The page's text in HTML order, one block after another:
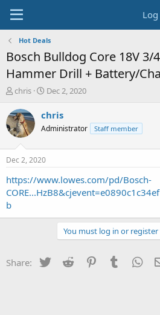
Hot Deals
Bosch Bulldog Core 18V 3/
Hammer Drill + Battery/
T
r
e
a
t
a
r
t
r
chris
S
a
t
e
Dec 2, 2020
chris
Administrator Staff member
Dec 2, 2020
https://www.lowes.com/pd/Bosch-
b
You must log in or
Share: Twitter Reddit PinterestTumblr